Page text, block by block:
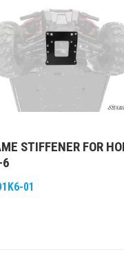
STIFFENER FOR
6
01